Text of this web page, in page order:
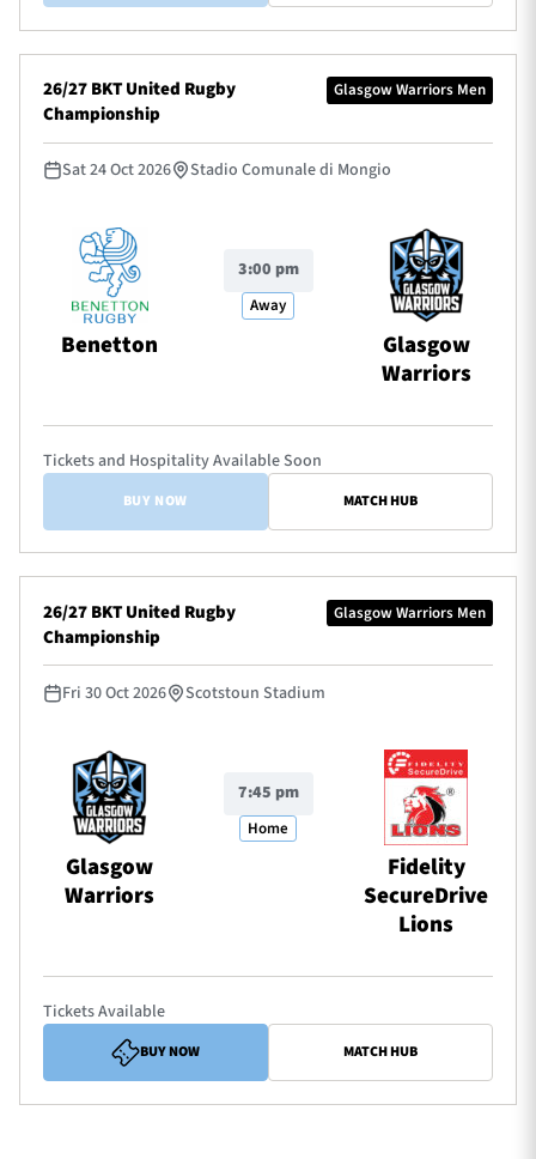
Glasgow Warriors Men
26/27 BKT United Rugby
Championship
Sat 24 Oct 2026 Stadio Comunale di Mongio
Benetton
3:00 pm
Away
Glasgow
Warriors
Tickets and Hospitality Available Soon
BUY NOW MATCH HUB
Glasgow Warriors Men
26/27 BKT United Rugby
Championship
Fri 30 Oct 2026 Scotstoun Stadium
Glasgow
Warriors
7:45 pm
Home
Fidelity
SecureDrive
Lions
Tickets Available
BUY NOW MATCH HUB